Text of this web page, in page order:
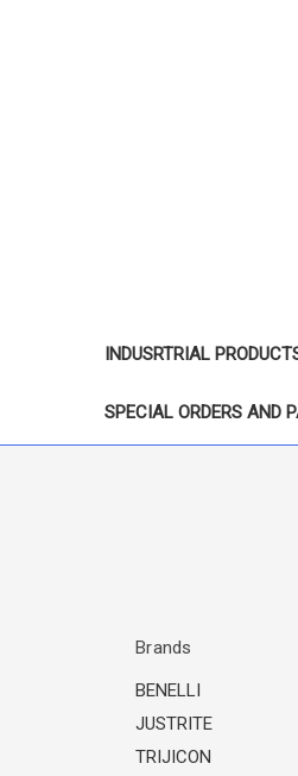
INDUSRTRIAL
SPECIAL ORDERS AND
Brands
BENELLI
JUSTRITE
TRIJICON